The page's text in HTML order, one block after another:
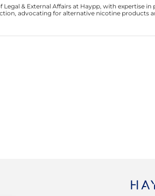
Legal & External Affairs at Haypp, with expertise in
advocating for alternative nicotine products